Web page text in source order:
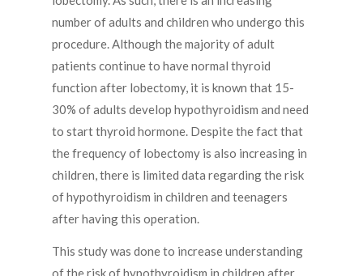
number of adults and children who undergo this
procedure. Although the majority of adult
patients continue to have normal thyroid
function after lobectomy, it is known that 15-
30% of adults develop hypothyroidism and need
to start thyroid hormone. Despite the fact that
the frequency of lobectomy is also increasing in
children, there is limited data regarding the risk
of hypothyroidism in children and teenagers
after having this operation.
This study was done to increase understanding
of the risk of hypothyroidism in children after